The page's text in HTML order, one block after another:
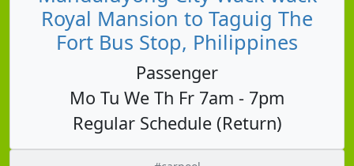
Royal Mansion to Taguig The
Fort Bus Stop, Philippines
Passenger
Mo Tu We Th Fr 7am - 7pm
Regular Schedule (Return)